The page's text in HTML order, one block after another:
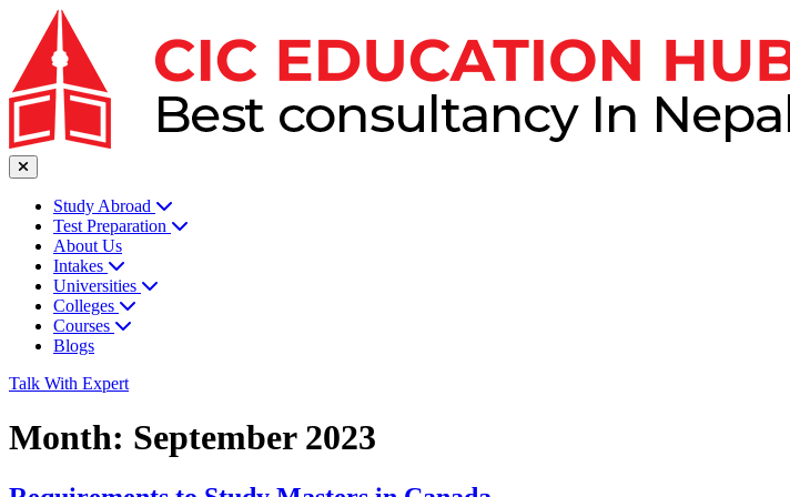
Study Abroad
Test Preparation
About Us
Intakes
Universities
Colleges
Courses
Blogs
Talk With Expert
Month: September 2023